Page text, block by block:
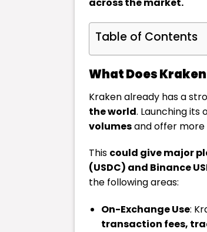
Table of Contents
What Does
Kraken already has a
the world. Launching its
volumesand offer more
This could give major
(USDC) and Binance
the following areas:
On-Exchange Use:
transaction fees,